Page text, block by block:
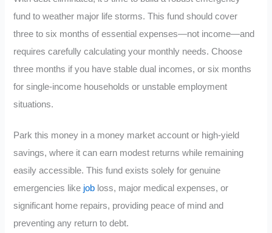
fund to weather major life storms. This fund should cover
three to six months of essential expenses—not income—and
requires carefully calculating your monthly needs. Choose
three months if you have stable dual incomes, or six months
for single-income households or unstable employment
situations.
Park this money in a money market account or high-yield
savings, where it can earn modest returns while remaining
easily accessible. This fund exists solely for genuine
emergencies like job loss, major medical expenses, or
significant home repairs, providing peace of mind and
preventing any return to debt.